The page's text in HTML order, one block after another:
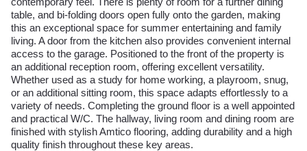
table, and bi-folding doors open fully onto the garden, making
this an exceptional space for summer entertaining and family
living. A door from the kitchen also provides convenient internal
access to the garage. Positioned to the front of the property is
an additional reception room, offering excellent versatility.
Whether used as a study for home working, a playroom, snug,
or an additional sitting room, this space adapts effortlessly to a
variety of needs. Completing the ground floor is a well appointed
and practical W/C. The hallway, living room and dining room are
finished with stylish Amtico flooring, adding durability and a high
quality finish throughout these key areas.